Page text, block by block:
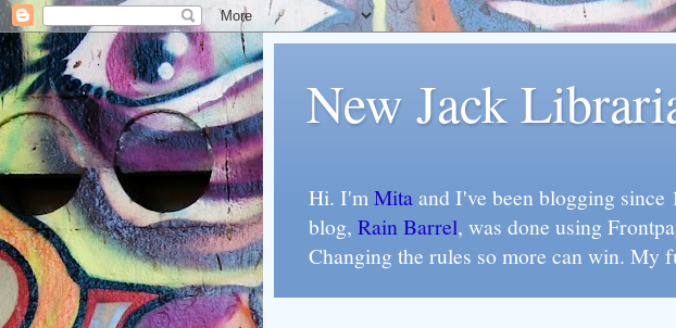
New Jack
Hi. I'mMitaand I've been blogging since
blog, Rain Barrel, was done using
Changing the rules so more can win. My